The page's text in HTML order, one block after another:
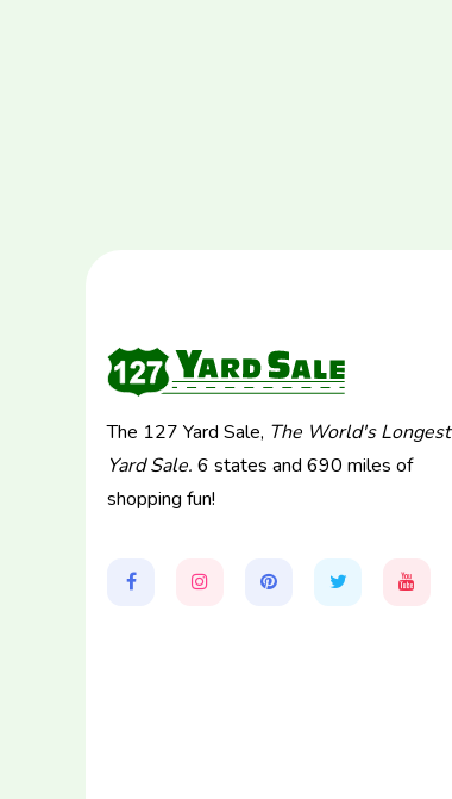
The 127 Yard Sale, The World's Longest
Yard Sale. 6 states and 690 miles of
shopping fun!